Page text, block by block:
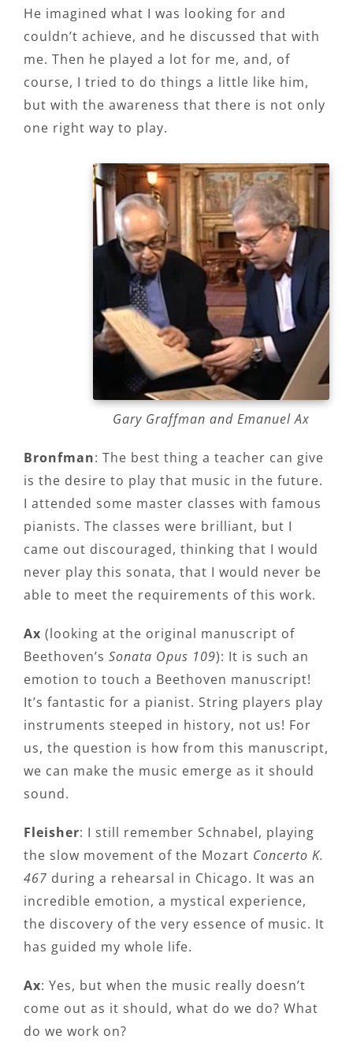
He imagined what I was looking for and
couldn’t achieve, and he discussed that with
me. Then he played a lot for me, and, of
course, I tried to do things a little like him,
but with the awareness that there is not only
one right way to play.
Gary Graffman and Emanuel Ax
Bronfman: The best thing a teacher can give
is the desire to play that music in the future.
I attended some master classes with famous
pianists. The classes were brilliant, but I
came out discouraged, thinking that I would
never play this sonata, that I would never be
able to meet the requirements of this work.
Ax (looking at the original manuscript of
Beethoven’s Sonata Opus 109): It is such an
emotion to touch a Beethoven manuscript!
It’s fantastic for a pianist. String players play
instruments steeped in history, not us! For
us, the question is how from this manuscript,
we can make the music emerge as it should
sound.
Fleisher: I still remember Schnabel, playing
the slow movement of the Mozart Concerto K.
467 during a rehearsal in Chicago. It was an
incredible emotion, a mystical experience,
the discovery of the very essence of music. It
has guided my whole life.
Ax: Yes, but when the music really doesn’t
come out as it should, what do we do? What
do we work on?